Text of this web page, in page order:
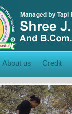
About us Credit